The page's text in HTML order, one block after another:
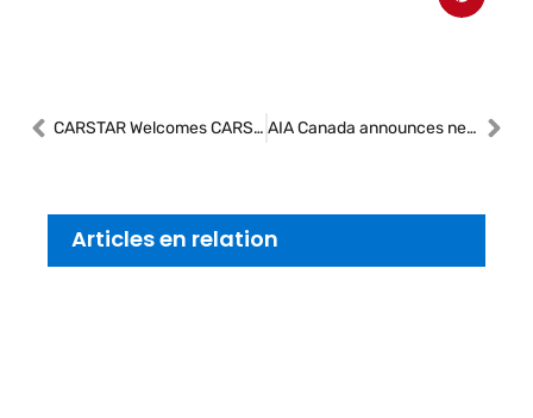
CARSTAR Welcomes CARSTAR St-Boniface to Its Growing Network AIA Canada announces new President/CEO
Articles en relation